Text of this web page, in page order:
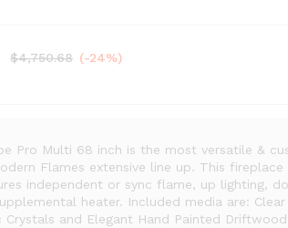
$4,750.68 (-24%)
Pro Multi 68 inch is the most versatile &
Flames extensive line up. This
independent or sync flame, up lighting,
heater. Included media are:
Crystals and Elegant Hand Painted